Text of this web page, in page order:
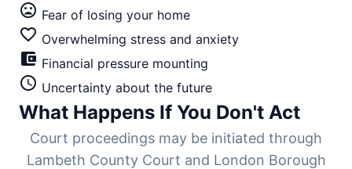
mood_bad Fear of losing your home
favorite_border Overwhelming stress and anxiety
account_balance_wallet Financial pressure mounting
schedule Uncertainty about the future
What Happens If You Don't Act
Court proceedings may be initiated through
Lambeth County Court and London Borough